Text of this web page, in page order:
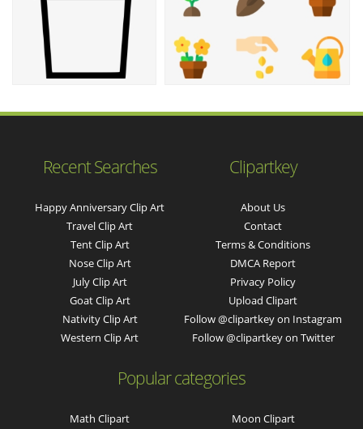
Recent Searches
Happy Anniversary Clip Art
Travel Clip Art
Tent Clip Art
Nose Clip Art
July Clip Art
Goat Clip Art
Nativity Clip Art
Western Clip Art
Clipartkey
About Us
Contact
Terms & Conditions
DMCA Report
Privacy Policy
Upload Clipart
Follow @clipartkey on Instagram
Follow @clipartkey on Twitter
Popular categories
Math Clipart
Moon Clipart